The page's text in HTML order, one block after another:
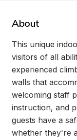
About
This unique
visitors of all
experienced
walls that
welcoming staff
instruction, and
guests have a
whether they're